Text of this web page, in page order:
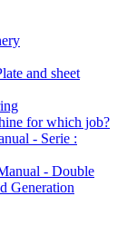
and sheet
for which job?
- Serie :
- Double
Generation